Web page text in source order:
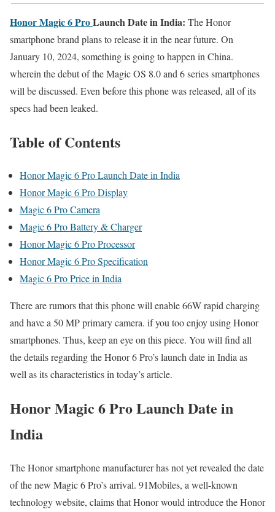
Honor Magic 6 ProLaunch Date in India: The Honor
smartphone brand plans to release it in the near future. On
January 10, 2024, something is going to happen in China.
wherein the debut of the Magic OS 8.0 and 6 series smartphones
will be discussed. Even before this phone was released, all of its
specs had been leaked.
Table of Contents
Honor Magic 6 Pro Launch Date in India
Honor Magic 6 Pro Display
Magic 6 Pro Camera
Magic 6 Pro Battery & Charger
Honor Magic 6 Pro Processor
Honor Magic 6 Pro Specification
Magic 6 Pro Price in India
There are rumors that this phone will enable 66W rapid charging
and have a 50 MP primary camera. if you too enjoy using Honor
smartphones. Thus, keep an eye on this piece. You will find all
the details regarding the Honor 6 Pro’s launch date in India as
well as its characteristics in today’s article.
Honor Magic 6 Pro Launch Date in
India
The Honor smartphone manufacturer has not yet revealed the date
of the new Magic 6 Pro’s arrival. 91Mobiles, a well-known
technology website, claims that Honor would introduce the Honor